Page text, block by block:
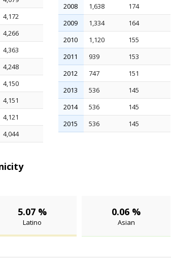
4,172
4,266
4,363
4,248
4,150
4,151
4,121
4,044
2008
1,638
174
2009
1,334
164
2010
1,120
155
2011
939
153
2012
747
151
2013
536
145
2014
536
145
2015
536 145
5.07 %
Latino
0.06 %
Asian